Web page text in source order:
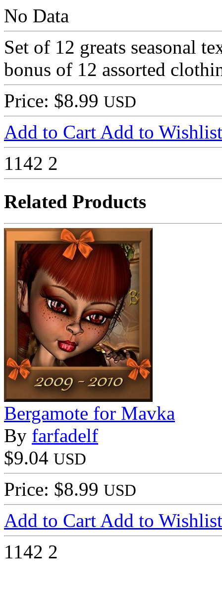
No Data
Set of 12 greats seasonal
bonus of 12 assorted
Price: $8.99 USD
Add to Cart Add to Wishlist
1142 2
Related Products
Bergamote for Mavka
By farfadelf
$9.04 USD
Price: $8.99 USD
Add to Cart Add to Wishlist
1142 2